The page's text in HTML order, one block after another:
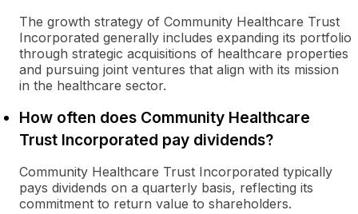
The growth strategy of Community Healthcare Trust
Incorporated generally includes expanding its portfolio
through strategic acquisitions of healthcare properties
and pursuing joint ventures that align with its mission
in the healthcare sector.
How often does Community Healthcare
Trust Incorporated pay dividends?
Community Healthcare Trust Incorporated typically
pays dividends on a quarterly basis, reflecting its
commitment to return value to shareholders.